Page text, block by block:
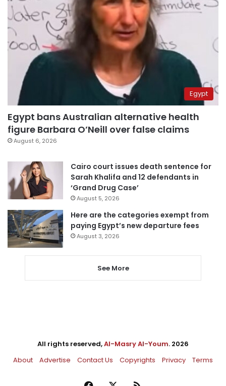
Egypt
Egypt bans Australian alternative health
figure Barbara O’Neill over false claims
August 6, 2026
Cairo court issues death sentence for
Sarah Khalifa and 12 defendants in
‘Grand Drug Case’
August 5, 2026
Here are the categories exempt from
paying Egypt’s new departure fees
August 3, 2026
See More
All rights reserved,Al-Masry Al-Youm. 2026
About
Advertise Contact Us Copyrights Privacy Terms